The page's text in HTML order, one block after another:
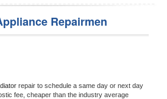
Repairmen
repair to schedule a same day or next day
fee, cheaper than the industry average